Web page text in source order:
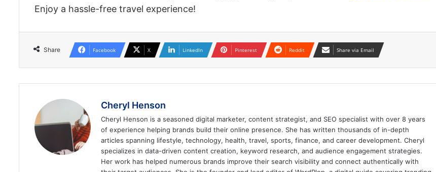
Enjoy a hassle-free travel experience!
Share Facebook X LinkedIn Pinterest Reddit Share via Email
Cheryl Henson
Cheryl Henson is a seasoned digital marketer, content strategist, and SEO specialist with over 8 years
of experience helping brands build their online presence. She has written thousands of in-depth
articles spanning lifestyle, technology, health, travel, sports, finance, and career development. Cheryl
specializes in data-driven content creation, keyword research, and audience engagement strategies.
Her work has helped numerous brands improve their search visibility and connect authentically with